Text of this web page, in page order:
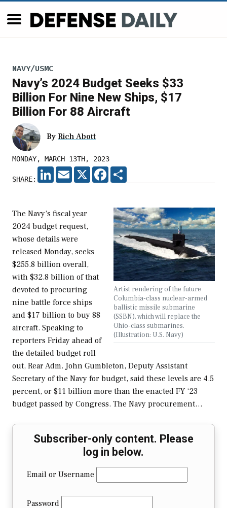
NAVY/USMC
Navy’s 2024 Budget Seeks $33
Billion For Nine New Ships, $17
Billion For 88 Aircraft
By Rich Abott
MONDAY, MARCH 13TH, 2023
SHARE:
LINKEDIN
EMAIL X FACEBOOK
Artist rendering of the future
Columbia-class nuclear-armed
ballistic missile submarine
(SSBN), which will replace the
Ohio-class submarines.
(Illustration: U.S. Navy)
The Navy’s fiscal year
2024 budget request,
whose details were
released Monday, seeks
$255.8 billion overall,
with $32.8 billion of that
devoted to procuring
nine battle force ships
and $17 billion to buy 88
aircraft. Speaking to
reporters Friday ahead of
the detailed budget roll
out, Rear Adm. John Gumbleton, Deputy Assistant
Secretary of the Navy for budget, said these levels are 4.5
percent, or $11 billion more than the enacted FY ‘23
budget passed by Congress. The Navy procurement…
Subscriber-only content. Please
log in below.
Email or Username
Password